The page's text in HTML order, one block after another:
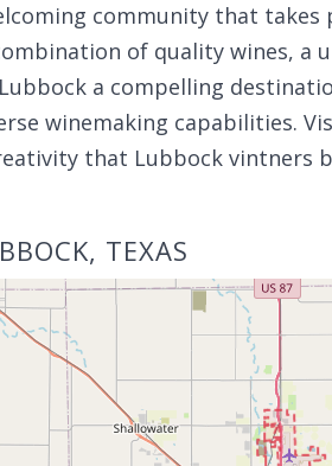
community that
of quality wines, a
a compelling
winemaking capabilities.
that Lubbock vintners
TEXAS